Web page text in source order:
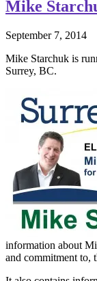
Mike
September 7, 2014
Mike Starchuk is
Surrey, BC.
information about
and commitment to,